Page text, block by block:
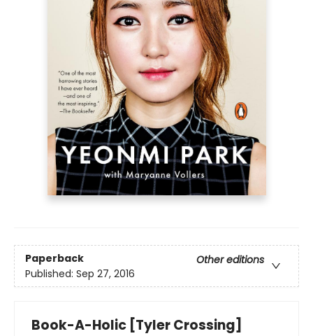
Paperback
Other editions
Published: Sep 27, 2016
Book-A-Holic [Tyler Crossing]